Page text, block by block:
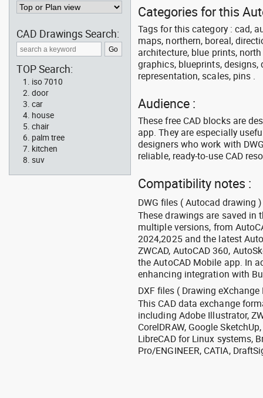
Categories for this
Tags for this category : cad,
maps, northern, boreal,
architecture, blue prints,
graphics, blueprints,
representation, scales, pins .
Audience :
These free CAD blocks are
app. They are especially
designers who work with
reliable, ready-to-use CAD
Compatibility notes :
DWG files ( Autocad drawing )
These drawings are saved in
multiple versions, from
2024,2025 and the latest
ZWCAD, AutoCAD 360,
the AutoCAD Mobile app. In
enhancing integration with
DXF files ( Drawing eXchange
This CAD data exchange
including Adobe Illustrator,
CorelDRAW, Google
LibreCAD for Linux systems,
Pro/ENGINEER, CATIA,
CAD Drawings Search:
TOP Search:
iso 7010
door
car
house
chair
palm tree
kitchen
suv